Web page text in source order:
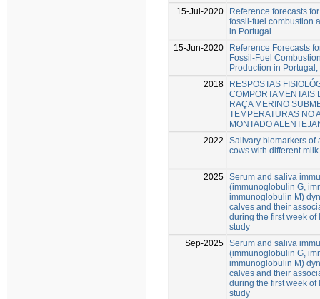
15-Jul-2020
Reference forecasts
fossil-fuel combustion
in Portugal
15-Jun-2020
Reference Forecasts
Fossil-Fuel
Production in Portugal,
2018
RESPOSTAS
COMPORTAMENTAIS
RAÇA MERINO
TEMPERATURAS NO
MONTADO
2022
Salivary biomarkers of
cows with different
2025 Serum and saliva
(immunoglobulin G,
immunoglobulin M)
calves and their
during the first week of
study
Sep-2025 Serum and saliva
(immunoglobulin G,
immunoglobulin M)
calves and their
during the first week of
study